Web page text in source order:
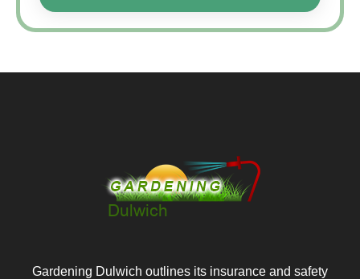
Gardening Dulwich outlines its insurance and safety